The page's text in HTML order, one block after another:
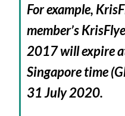
For example,
member’s
2017 will expire
Singapore time
31 July 2020.